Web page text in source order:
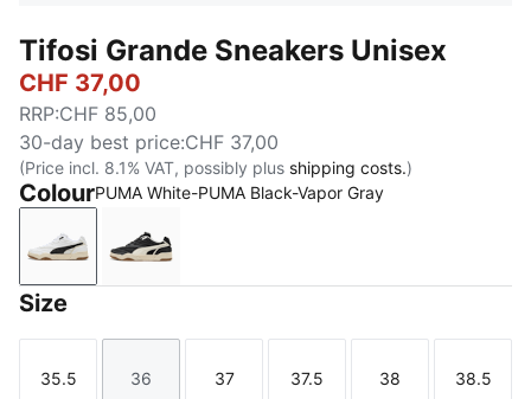
Tifosi Grande Sneakers Unisex
CHF 37,00
RRP:CHF 85,00
30-day best price:CHF 37,00
(Price incl. 8.1% VAT, possibly plus shipping costs.)
ColourPUMA White-PUMA Black-Vapor Gray
PUMA White-PUMA Black-Vapor Gray
PUMA Black-Warm White-Alpine Snow
Size
Size
35.5
Size
36
Size
37
Size
37.5
Size
38
Size
38.5